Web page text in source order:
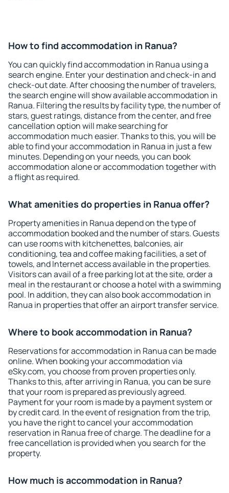
How to find accommodation in Ranua?
You can quickly find accommodation in Ranua using a
search engine. Enter your destination and check-in and
check-out date. After choosing the number of travelers,
the search engine will show available accommodation in
Ranua. Filtering the results by facility type, the number of
stars, guest ratings, distance from the center, and free
cancellation option will make searching for
accommodation much easier. Thanks to this, you will be
able to find your accommodation in Ranua in just a few
minutes. Depending on your needs, you can book
accommodation alone or accommodation together with
a flight as required.
What amenities do properties in Ranua offer?
Property amenities in Ranua depend on the type of
accommodation booked and the number of stars. Guests
can use rooms with kitchenettes, balconies, air
conditioning, tea and coffee making facilities, a set of
towels, and Internet access available in the properties.
Visitors can avail of a free parking lot at the site, order a
meal in the restaurant or choose a hotel with a swimming
pool. In addition, they can also book accommodation in
Ranua in properties that offer an airport transfer service.
Where to book accommodation in Ranua?
Reservations for accommodation in Ranua can be made
online. When booking your accommodation via
eSky.com, you choose from proven properties only.
Thanks to this, after arriving in Ranua, you can be sure
that your room is prepared as previously agreed.
Payment for your room is made by a payment system or
by credit card. In the event of resignation from the trip,
you have the right to cancel your accommodation
reservation in Ranua free of charge. The deadline for a
free cancellation is provided when you search for the
property.
How much is accommodation in Ranua?